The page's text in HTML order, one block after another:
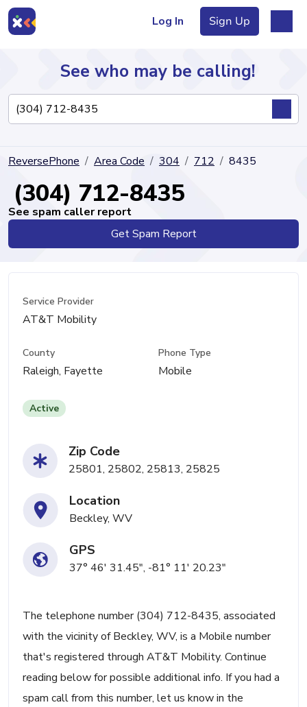
Log In Sign Up
Directory
See who may be calling!
ReversePhone Area Code 304 712 8435
(304) 712-8435
See spam caller report
Get Spam Report
Service Provider
AT&T Mobility
County
Raleigh, Fayette
Phone Type
Mobile
Active
Zip Code
25801, 25802, 25813, 25825
Location
Beckley, WV
GPS
37° 46' 31.45", -81° 11' 20.23"
The telephone number (304) 712-8435, associated
with the vicinity of Beckley, WV, is a Mobile number
that's registered through AT&T Mobility. Continue
reading below for possible additional info. If you had a
spam call from this number, let us know in the